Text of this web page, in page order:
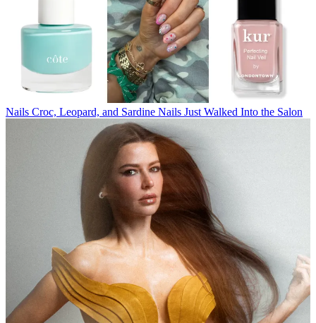
Nails Croc, Leopard, and Sardine Nails Just Walked Into the Salon